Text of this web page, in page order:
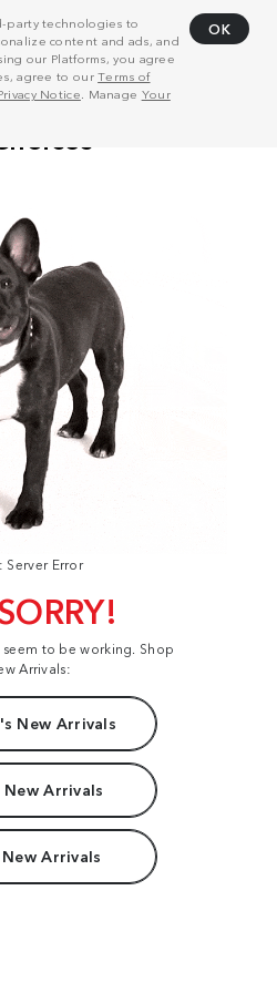
party technologies to
content and ads, and
our Platforms, you agree
agree to ourTerms of
Notice . Manage Your
OK
Server Error
to be working. Shop
Arrivals:
New Arrivals
New Arrivals
Arrivals